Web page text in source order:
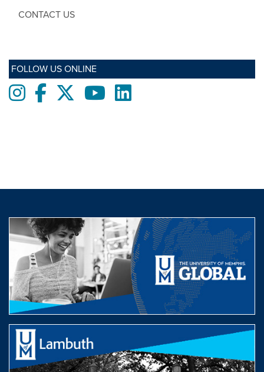
CONTACT US
FOLLOW US ONLINE
InstagramFacebooktwitter YoutubeLinkedIn